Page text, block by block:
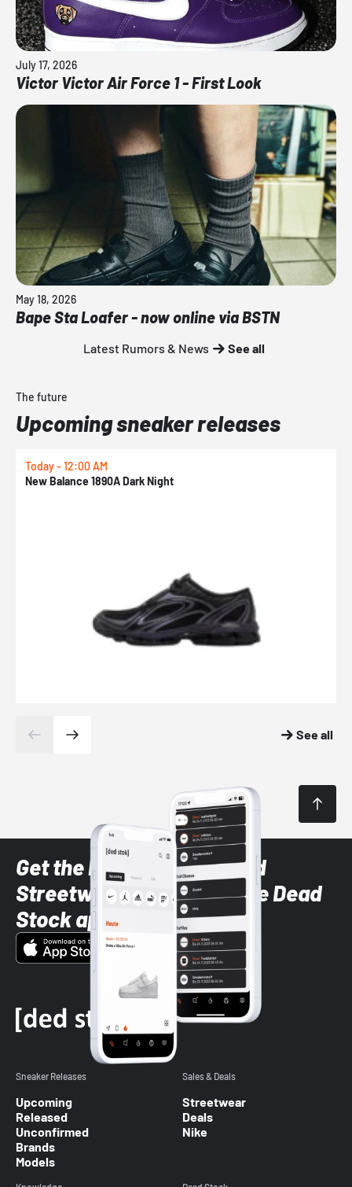
July 17, 2026
Victor Victor Air Force 1 - First Look
May 18, 2026
Bape Sta Loafer - now online via BSTN
Latest Rumors & News See all
The future
Upcoming sneaker releases
Today - 12:00 AM
New Balance 1890A Dark Night
See all
Get the latest Sneaker and
Streetwear styles with the Dead
Stock app
Sneaker Releases
Upcoming
Released
Unconfirmed
Brands
Models
Sales & Deals
Streetwear
Deals
Nike